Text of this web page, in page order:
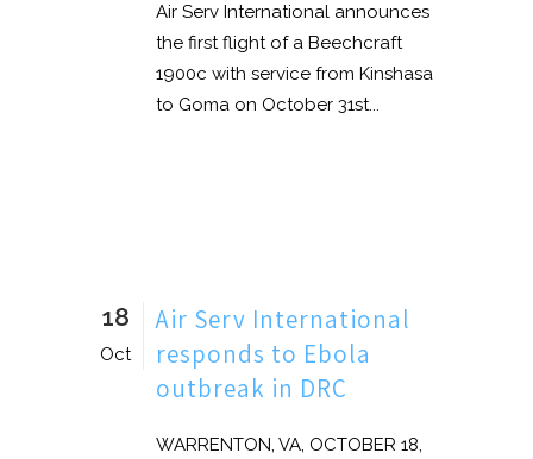
Air Serv International announces
the first flight of a Beechcraft
1900c with service from Kinshasa
to Goma on October 31st...
18
Oct
Air Serv International
responds to Ebola
outbreak in DRC
WARRENTON, VA, OCTOBER 18,